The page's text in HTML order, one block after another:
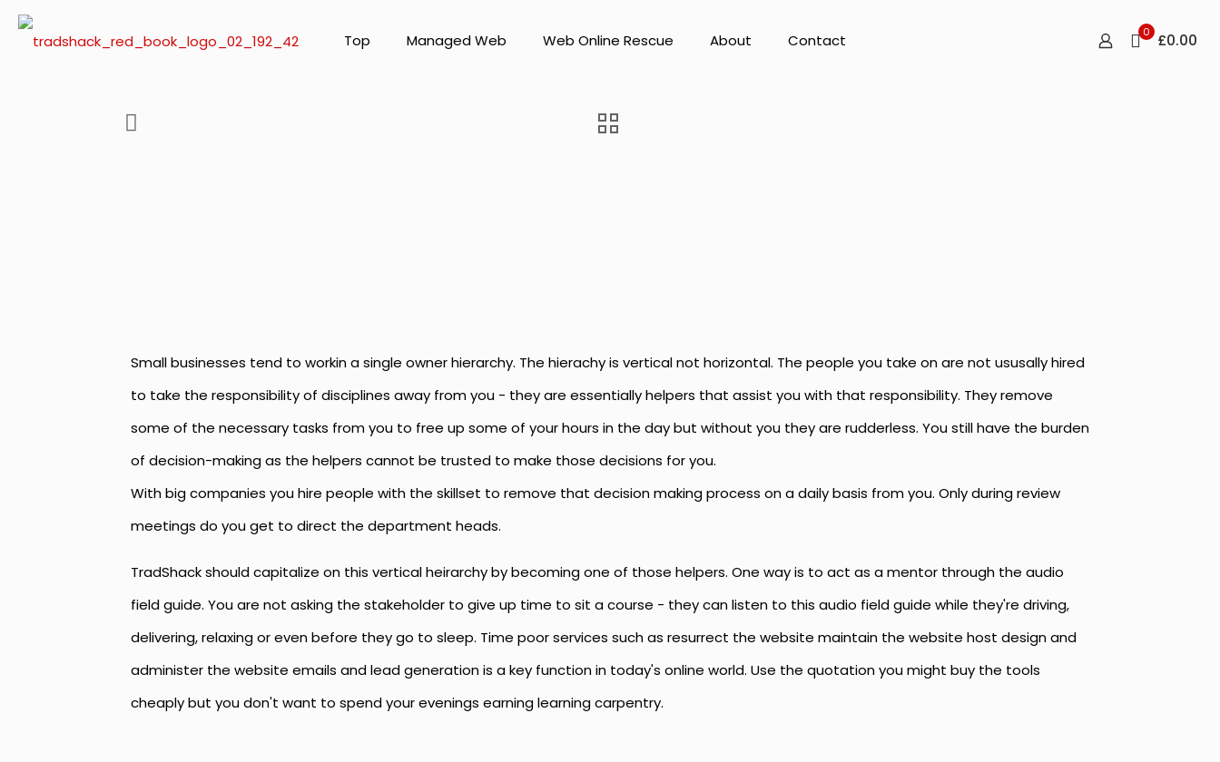
Top Managed Web Web Online Rescue About Contact 0 £0.00
Small businesses tend to workin a single owner hierarchy. The hierachy is vertical not horizontal. The people you take on are not ususally hired
to take the responsibility of disciplines away from you - they are essentially helpers that assist you with that responsibility. They remove
some of the necessary tasks from you to free up some of your hours in the day but without you they are rudderless. You still have the burden
of decision-making as the helpers cannot be trusted to make those decisions for you.
With big companies you hire people with the skillset to remove that decision making process on a daily basis from you. Only during review
meetings do you get to direct the department heads.
TradShack should capitalize on this vertical heirarchy by becoming one of those helpers. One way is to act as a mentor through the audio
field guide. You are not asking the stakeholder to give up time to sit a course - they can listen to this audio field guide while they're driving,
delivering, relaxing or even before they go to sleep. Time poor services such as resurrect the website maintain the website host design and
administer the website emails and lead generation is a key function in today's online world. Use the quotation you might buy the tools
cheaply but you don't want to spend your evenings earning learning carpentry.